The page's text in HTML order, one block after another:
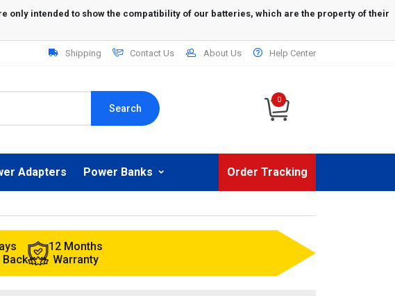
Shipping Contact Us About Us Help Center
Search
0
Adapters Power Banks Order Tracking
12 Months
Warranty